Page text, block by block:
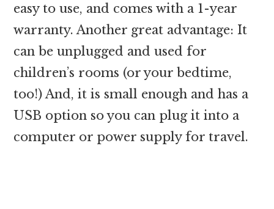
easy to use, and comes with a 1-year
warranty. Another great advantage: It
can be unplugged and used for
children’s rooms (or your bedtime,
too!) And, it is small enough and has a
USB option so you can plug it into a
computer or power supply for travel.